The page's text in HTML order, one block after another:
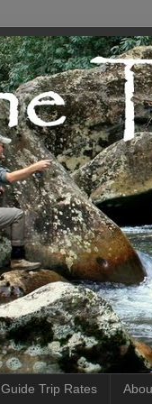
Guide Trip Rates